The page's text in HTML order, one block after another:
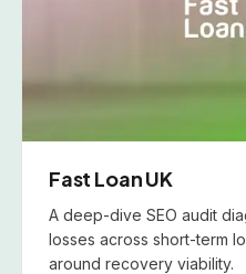
Fast Loan UK
A deep-dive SEO audit
losses across short-term
around recovery viability.